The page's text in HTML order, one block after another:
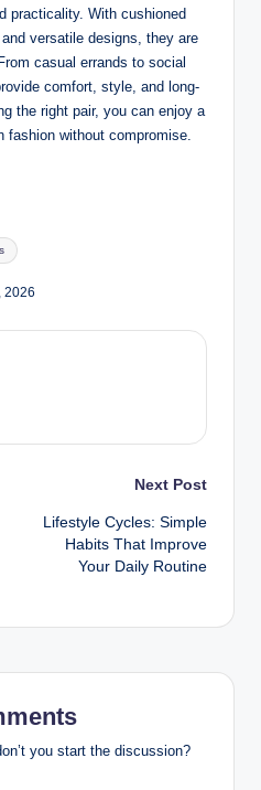
practicality. With cushioned
versatile designs, they are
casual errands to social
comfort, style, and long-
the right pair, you can enjoy a
fashion without compromise.
2026
Next Post
Lifestyle Cycles: Simple
Habits That Improve
Your Daily Routine
you start the discussion?